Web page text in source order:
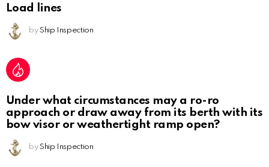
Load lines
by Ship Inspection
Under what circumstances may a ro-ro
approach or draw away from its berth with its
bow visor or weathertight ramp open?
by Ship Inspection